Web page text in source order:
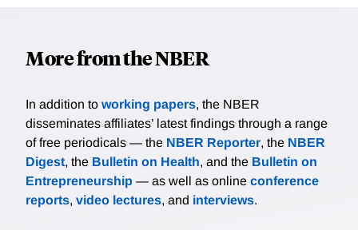
More from the NBER
In addition to working papers, the NBER
disseminates affiliates’ latest findings through a range
of free periodicals — the NBER Reporter, the NBER
Digest, the Bulletin on Health, and the Bulletin on
Entrepreneurship — as well as online conference
reports, video lectures, and interviews.